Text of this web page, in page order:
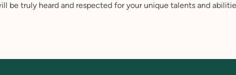
be truly heard and respected for your unique talents and